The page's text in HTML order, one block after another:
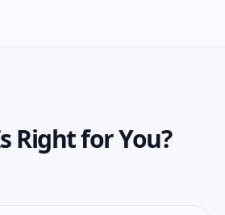
Right for You?